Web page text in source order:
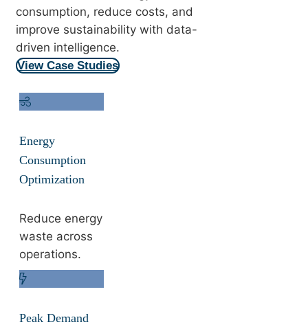
consumption, reduce costs, and
improve sustainability with data-
driven intelligence.
View Case Studies
Energy
Consumption
Optimization
Reduce energy
waste across
operations.
Peak Demand